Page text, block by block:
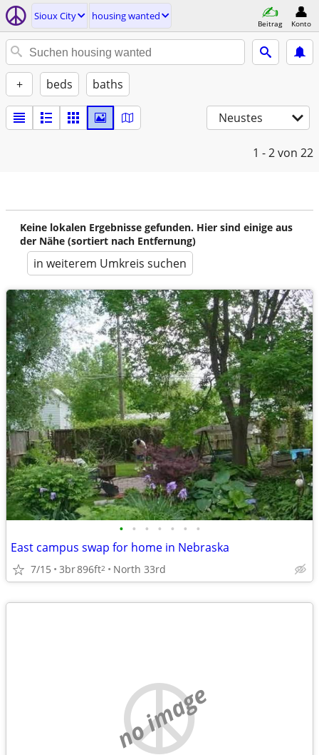
Sioux City housing wanted
Beitrag Konto
+ beds baths
Neustes
1 - 2von 22
Keine lokalen Ergebnisse gefunden. Hier sind einige aus
der Nähe (sortiert nach Entfernung)
in weiterem Umkreis suchen
• • • • • • •
East campus swap for home in Nebraska
7/15 3br896ft2 North 33rd
no image